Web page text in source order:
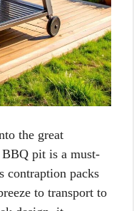
the great
pit is a must-
contraption packs
to transport to